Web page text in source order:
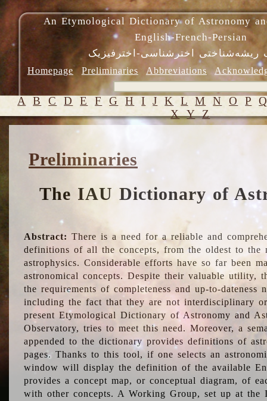
An Etymological Dictionary of Astronomy
English-French-Persian
ریشه‌شناختی اخترشناسی-اخترفیزیک
Homepage Preliminaries Abbreviations
A B C D E F G H I J K L M N O P
X Y Z
Preliminaries
The IAU Dictionary of
Abstract: There is a need for a reliable and
definitions of all the concepts, from the oldest to the
astrophysics. Considerable efforts have so far been
astronomical concepts. Despite their valuable utility,
the requirements of completeness and up-to-dateness
including the fact that they are not interdisciplinary
present Etymological Dictionary of Astronomy and
Observatory, tries to meet this need. Moreover, a
appended to the dictionary provides definitions of
pages. Thanks to this tool, if one selects an
window will display the definition of the available
provides a concept map, or conceptual diagram, of
with other concepts. A Working Group, set up at the